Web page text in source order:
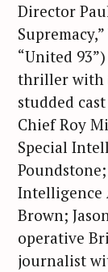
Director
“United
thriller with
studded
Chief Roy
Special
Intelligence
Brown;
operative
journalist